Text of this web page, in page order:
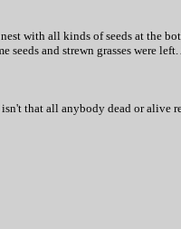
with all kinds of seeds at the
and strewn grasses were
that all anybody dead or alive